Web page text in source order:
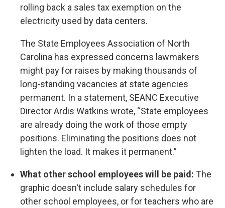
rolling back a sales tax exemption on the
electricity used by data centers.
The State Employees Association of North
Carolina has expressed concerns lawmakers
might pay for raises by making thousands of
long-standing vacancies at state agencies
permanent. In a statement, SEANC Executive
Director Ardis Watkins wrote, “State employees
are already doing the work of those empty
positions. Eliminating the positions does not
lighten the load. It makes it permanent.”
What other school employees will be paid: The
graphic doesn't include salary schedules for
other school employees, or for teachers who are